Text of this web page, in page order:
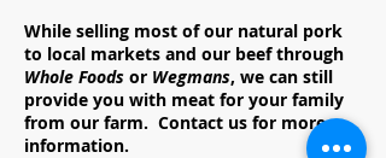
While selling most of our natural pork
to local markets and our beef through
Whole Foods or Wegmans, we can still
provide you with meat for your family
from our farm. Contact us for more
information.